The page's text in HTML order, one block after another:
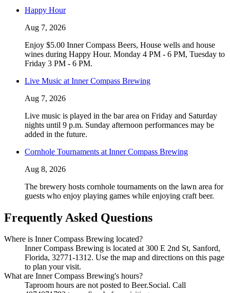
Happy Hour
Aug 7, 2026
Enjoy $5.00 Inner Compass Beers, House wells and house
wines during Happy Hour. Monday 4 PM - 6 PM, Tuesday to
Friday 3 PM - 6 PM.
Live Music at Inner Compass Brewing
Aug 7, 2026
Live music is played in the bar area on Friday and Saturday
nights until 9 p.m. Sunday afternoon performances may be
added in the future.
Cornhole Tournaments at Inner Compass Brewing
Aug 8, 2026
The brewery hosts cornhole tournaments on the lawn area for
guests who enjoy playing games while enjoying craft beer.
Frequently Asked Questions
Where is Inner Compass Brewing located?
Inner Compass Brewing is located at 300 E 2nd St, Sanford,
Florida, 32771-1312. Use the map and directions on this page
to plan your visit.
What are Inner Compass Brewing's hours?
Taproom hours are not posted to Beer.Social. Call